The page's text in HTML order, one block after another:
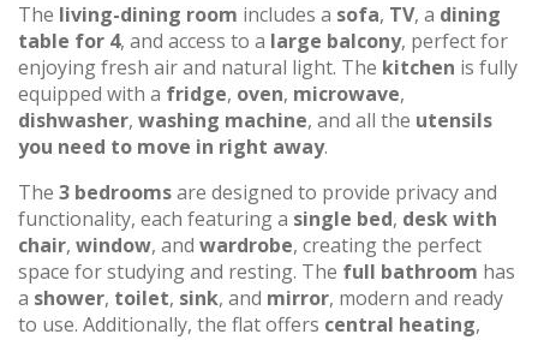
The living-dining room includes a sofa, TV, a dining
table for 4, and access to a large balcony, perfect for
enjoying fresh air and natural light. The kitchen is fully
equipped with a fridge, oven, microwave,
dishwasher, washing machine, and all the utensils
you need to move in right away.
The 3 bedroomsare designed to provide privacy and
functionality, each featuring a single bed, desk with
chair, window, and wardrobe, creating the perfect
space for studying and resting. The full bathroom has
a shower, toilet, sink, and mirror, modern and ready
to use. Additionally, the flat offers central heating,